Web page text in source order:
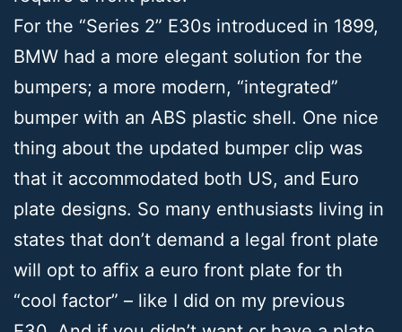
For the “Series 2” E30s introduced in 1899,
BMW had a more elegant solution for the
bumpers; a more modern, “integrated”
bumper with an ABS plastic shell. One nice
thing about the updated bumper clip was
that it accommodated both US, and Euro
plate designs. So many enthusiasts living in
states that don’t demand a legal front plate
will opt to affix a euro front plate for th
“cool factor” – like I did on my previous